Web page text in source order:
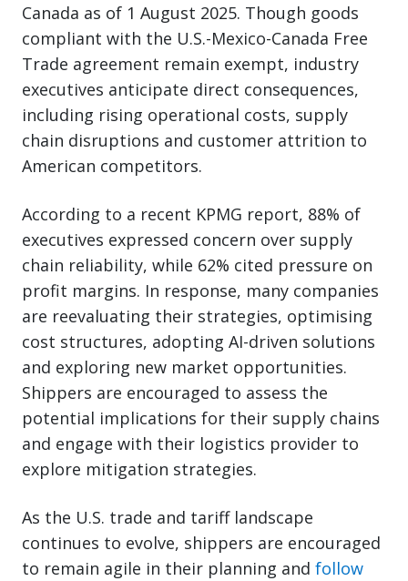
Canada as of 1 August 2025. Though goods
compliant with the U.S.-Mexico-Canada Free
Trade agreement remain exempt, industry
executives anticipate direct consequences,
including rising operational costs, supply
chain disruptions and customer attrition to
American competitors.
According to a recent KPMG report, 88% of
executives expressed concern over supply
chain reliability, while 62% cited pressure on
profit margins. In response, many companies
are reevaluating their strategies, optimising
cost structures, adopting AI-driven solutions
and exploring new market opportunities.
Shippers are encouraged to assess the
potential implications for their supply chains
and engage with their logistics provider to
explore mitigation strategies.
As the U.S. trade and tariff landscape
continues to evolve, shippers are encouraged
to remain agile in their planning and follow